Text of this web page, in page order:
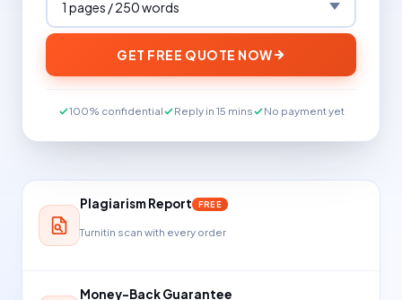
GET FREE QUOTE NOW
100% confidential Reply in 15 mins No payment yet
Plagiarism Report FREE
Turnitin scan with every order
Money-Back Guarantee